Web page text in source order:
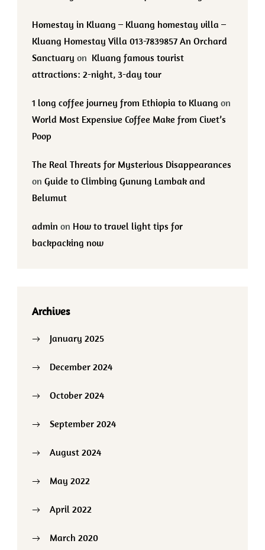
Homestay in Kluang – Kluang homestay villa –
Kluang Homestay Villa 013-7839857 An Orchard
Sanctuary on Kluang famous tourist
attractions: 2-night, 3-day tour
1 long coffee journey from Ethiopia to Kluang on
World Most Expensive Coffee Make from Civet’s
Poop
The Real Threats for Mysterious Disappearances
on Guide to Climbing Gunung Lambak and
Belumut
admin on How to travel light tips for
backpacking now
Archives
January 2025
December 2024
October 2024
September 2024
August 2024
May 2022
April 2022
March 2020